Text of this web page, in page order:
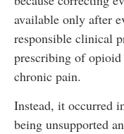
available only after
responsible clinical
prescribing of
chronic pain.
Instead, it occurred
being unsupported